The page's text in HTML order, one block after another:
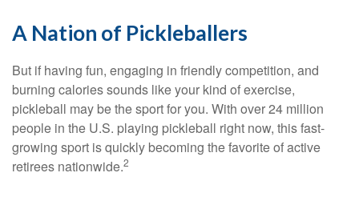
A Nation of Pickleballers
But if having fun, engaging in friendly competition, and
burning calories sounds like your kind of exercise,
pickleball may be the sport for you. With over 24 million
people in the U.S. playing pickleball right now, this fast-
growing sport is quickly becoming the favorite of active
retirees nationwide.2